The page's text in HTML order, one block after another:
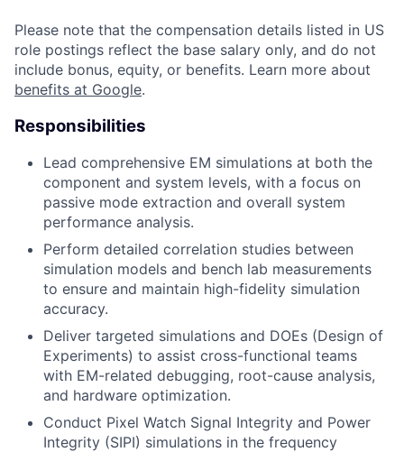
Please note that the compensation details listed in US
role postings reflect the base salary only, and do not
include bonus, equity, or benefits. Learn more about
benefits at Google.
Responsibilities
Lead comprehensive EM simulations at both the
component and system levels, with a focus on
passive mode extraction and overall system
performance analysis.
Perform detailed correlation studies between
simulation models and bench lab measurements
to ensure and maintain high-fidelity simulation
accuracy.
Deliver targeted simulations and DOEs (Design of
Experiments) to assist cross-functional teams
with EM-related debugging, root-cause analysis,
and hardware optimization.
Conduct Pixel Watch Signal Integrity and Power
Integrity (SIPI) simulations in the frequency